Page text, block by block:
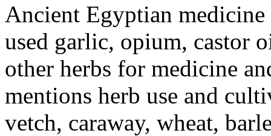
Ancient Egyptian
used garlic, opium, castor
other herbs for medicine
mentions herb use and
vetch, caraway, wheat,